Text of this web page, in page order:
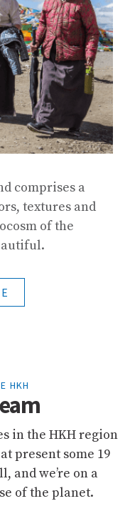
comprises a
textures and
of the
HKH
in the HKH region
present some 19
and we’re on a
of the planet.